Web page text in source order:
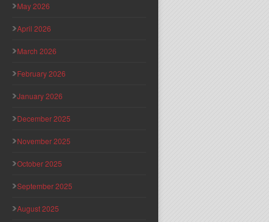
May 2026
April 2026
March 2026
February 2026
January 2026
December 2025
November 2025
October 2025
September 2025
August 2025